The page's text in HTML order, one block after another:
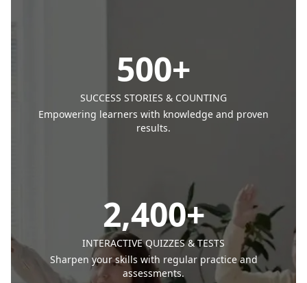
500+
SUCCESS STORIES & COUNTING
Empowering learners with knowledge and proven
results.
2,400+
INTERACTIVE QUIZZES & TESTS
Sharpen your skills with regular practice and
assessments.